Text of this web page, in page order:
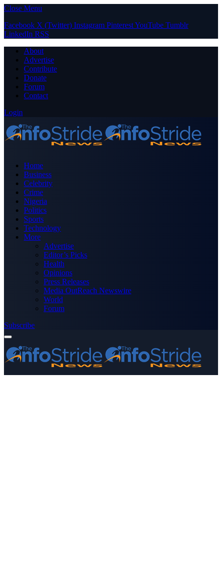
Close Menu
Facebook X (Twitter) Instagram PinterestYouTube Tumblr
LinkedIn RSS
About
Advertise
Contribute
Donate
Forum
Contact
Login
Home
Business
Celebrity
Crime
Nigeria
Politics
Sports
Technology
More
Advertise
Editor’s Picks
Health
Opinions
Press Releases
Media OutReach Newswire
World
Forum
Subscribe